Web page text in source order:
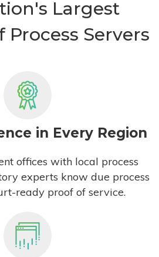
Largest
Servers
in Every Region
offices with local process
experts know due process
ready proof of service.